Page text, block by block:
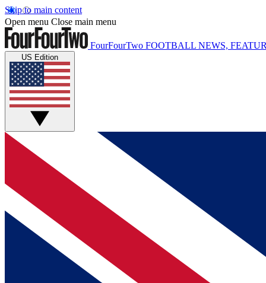
Skip to main content
Open menu Close main menu
FourFourTwo FOOTBALL NEWS,
US Edition